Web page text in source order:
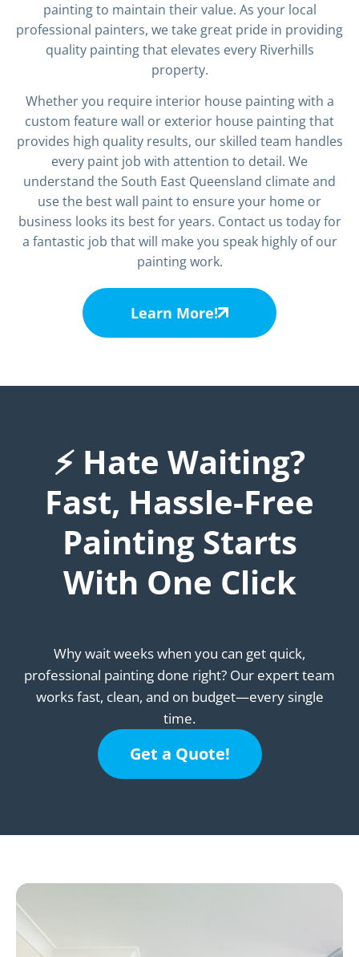
painting to maintain their value. As your local
professional painters, we take great pride in providing
quality painting that elevates every Riverhills
property.
Whether you require interior house painting with a
custom feature wall or exterior house painting that
provides high quality results, our skilled team handles
every paint job with attention to detail. We
understand the South East Queensland climate and
use the best wall paint to ensure your home or
business looks its best for years. Contact us today for
a fantastic job that will make you speak highly of our
painting work.
Learn More!
⚡ Hate Waiting?
Fast, Hassle-Free
Painting Starts
With One Click
Why wait weeks when you can get quick,
professional painting done right? Our expert team
works fast, clean, and on budget—every single
time.
Get a Quote!